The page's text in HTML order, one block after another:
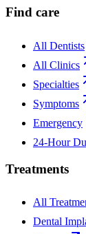
Find care
All Dentists
All Clinics
Specialties
Symptoms
Emergency
24-Hour
Treatments
All
Dental